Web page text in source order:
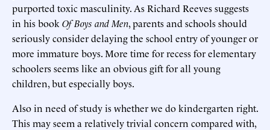
purported toxic masculinity. As Richard Reeves suggests
in his book Of Boys and Men, parents and schools should
seriously consider delaying the school entry of younger or
more immature boys. More time for recess for elementary
schoolers seems like an obvious gift for all young
children, but especially boys.
Also in need of study is whether we do kindergarten right.
This may seem a relatively trivial concern compared with,